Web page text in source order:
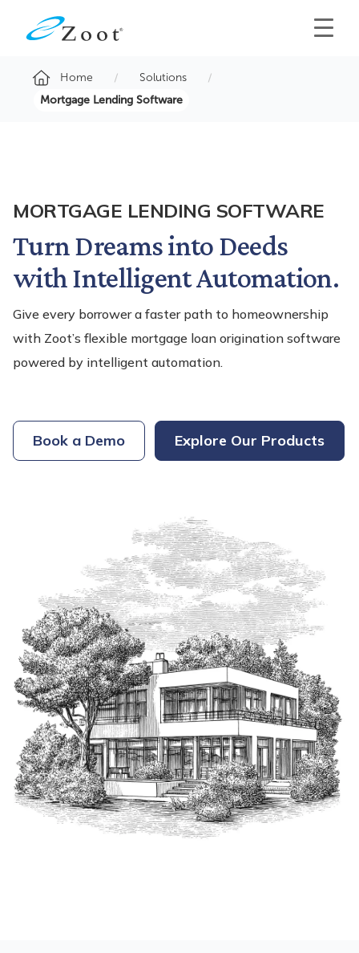
Home
Solutions
Mortgage Lending Software
MORTGAGE LENDING SOFTWARE
Turn Dreams into Deeds
with Intelligent Automation.
Give every borrower a faster path to homeownership
with Zoot’s flexible mortgage loan origination software
powered by intelligent automation.
Book a Demo Explore Our Products